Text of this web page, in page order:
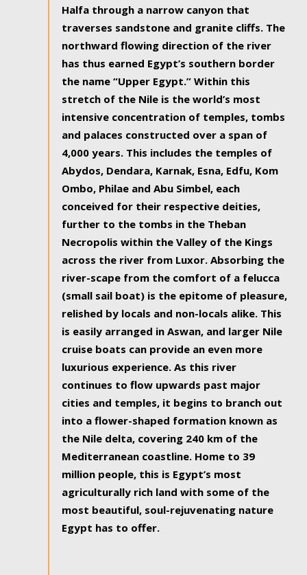
Halfa through a narrow canyon that
traverses sandstone and granite cliffs. The
northward flowing direction of the river
has thus earned Egypt’s southern border
the name “Upper Egypt.” Within this
stretch of the Nile is the world’s most
intensive concentration of temples, tombs
and palaces constructed over a span of
4,000 years. This includes the temples of
Abydos, Dendara, Karnak, Esna, Edfu, Kom
Ombo, Philae and Abu Simbel, each
conceived for their respective deities,
further to the tombs in the Theban
Necropolis within the Valley of the Kings
across the river from Luxor. Absorbing the
river-scape from the comfort of a felucca
(small sail boat) is the epitome of pleasure,
relished by locals and non-locals alike. This
is easily arranged in Aswan, and larger Nile
cruise boats can provide an even more
luxurious experience. As this river
continues to flow upwards past major
cities and temples, it begins to branch out
into a flower-shaped formation known as
the Nile delta, covering 240 km of the
Mediterranean coastline. Home to 39
million people, this is Egypt’s most
agriculturally rich land with some of the
most beautiful, soul-rejuvenating nature
Egypt has to offer.